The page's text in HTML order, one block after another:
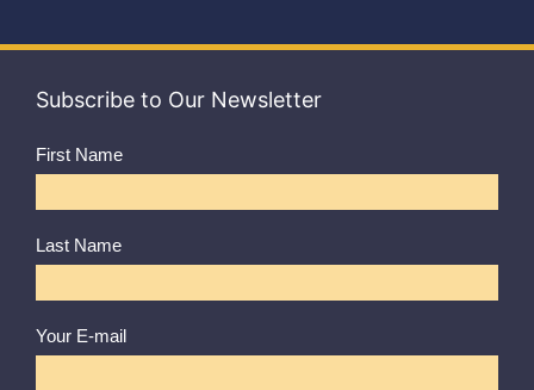
Subscribe to Our Newsletter
First Name
Last Name
Your E-mail